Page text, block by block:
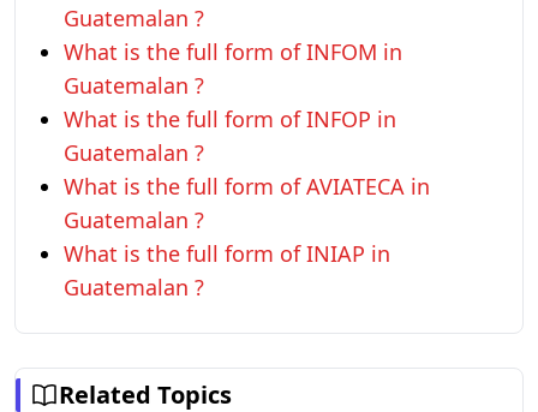
Guatemalan ?
What is the full form of INFOM in
Guatemalan ?
What is the full form of INFOP in
Guatemalan ?
What is the full form of AVIATECA in
Guatemalan ?
What is the full form of INIAP in
Guatemalan ?
Related Topics